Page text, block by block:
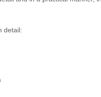
detail: